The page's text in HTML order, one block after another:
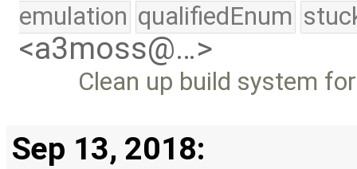
emulation qualifiedEnum
<a3moss@…>
Clean up build system
Sep 13, 2018: